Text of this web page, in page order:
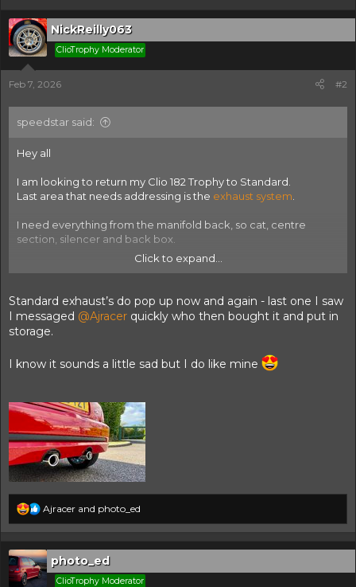
NickReilly063
ClioTrophy Moderator
Feb 7, 2026 #2
speedstar said:
Hey all
I am looking to return my Clio 182 Trophy to Standard.
Last area that needs addressing is the exhaust system
I need everything from the manifold back, so cat, centre
section, silencer and back box.
I could potentially go to something OEM+ but as close to
Once swapped out, I'll have an orbisoud up for sale so watch
this space!
Click to expand...
Standard exhaust’s do pop up now and again - last one I saw
I messaged @Ajracer quickly who then bought it and put in
storage.
I know it sounds a little sad but I do like mine
R
a
t
i
Ajracer and photo_ed
photo_ed
ClioTrophy Moderator